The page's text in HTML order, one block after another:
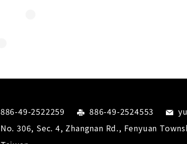
886-49-2522259 886-49-2524553
No. 306, Sec. 4, Zhangnan Rd., Fenyuan